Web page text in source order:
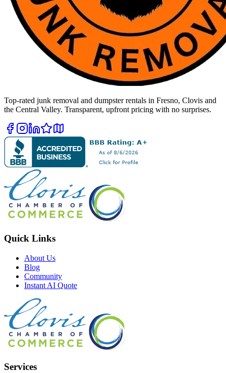
Top-rated junk removal and dumpster rentals in Fresno, Clovis and
the Central Valley. Transparent, upfront pricing with no surprises.
Quick Links
About Us
Blog
Community
Instant AI Quote
Services